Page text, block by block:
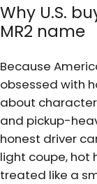
Why U.S.
MR2 name
Because
obsessed with
about
and pickup-
honest driver
light coupe, hot
treated like a